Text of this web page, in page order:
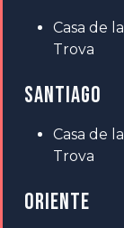
Casa de la
Trova
SANTIAGO
Casa de la
Trova
ORIENTE